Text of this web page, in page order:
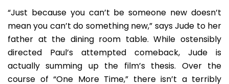
“Just because you can’t be someone new doesn’t
mean you can’t do something new,” says Jude to her
father at the dining room table. While ostensibly
directed Paul’s attempted comeback, Jude is
actually summing up the film’s thesis. Over the
course of “One More Time,” there isn’t a terribly